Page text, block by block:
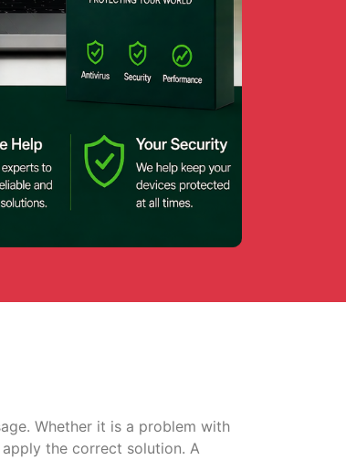
Whether it is a problem with
the correct solution. A